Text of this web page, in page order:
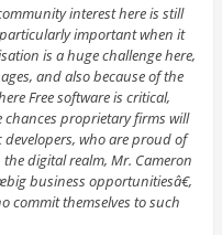
interest here is still
important when it
is a huge challenge here,
and also because of the
Free software is critical,
chances proprietary firms will
developers, who are proud of
digital realm, Mr. Cameron
business opportunitiesâ€,
commit themselves to such